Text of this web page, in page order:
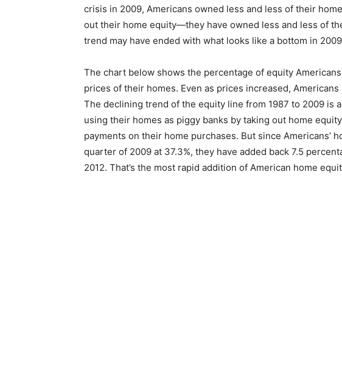
crisis in 2009, Americans owned less and less of their
out their home equity—they have owned less and less of
trend may have ended with what looks like a bottom in
The chart below shows the percentage of equity
prices of their homes. Even as prices increased,
The declining trend of the equity line from 1987 to 2009 is
using their homes as piggy banks by taking out home
payments on their home purchases. But since Americans’
quarter of 2009 at 37.3%, they have added back 7.5
2012. That’s the most rapid addition of American home